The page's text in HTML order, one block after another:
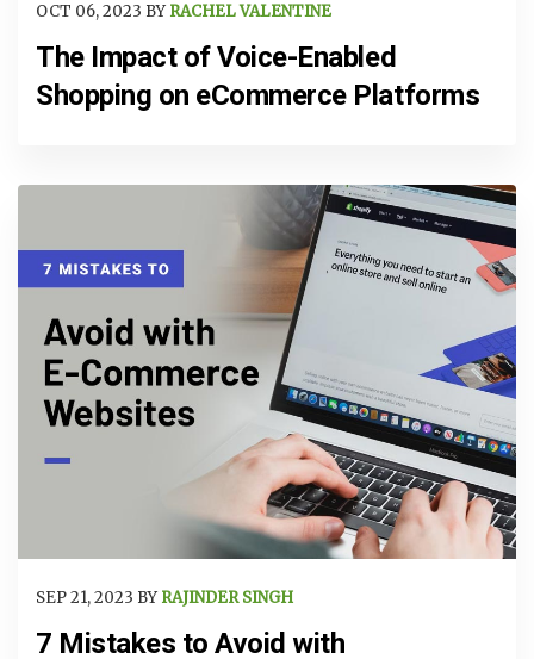
OCT 06, 2023 BY RACHEL VALENTINE
The Impact of Voice-Enabled
Shopping on eCommerce Platforms
SEP 21, 2023 BY RAJINDER SINGH
7 Mistakes to Avoid with